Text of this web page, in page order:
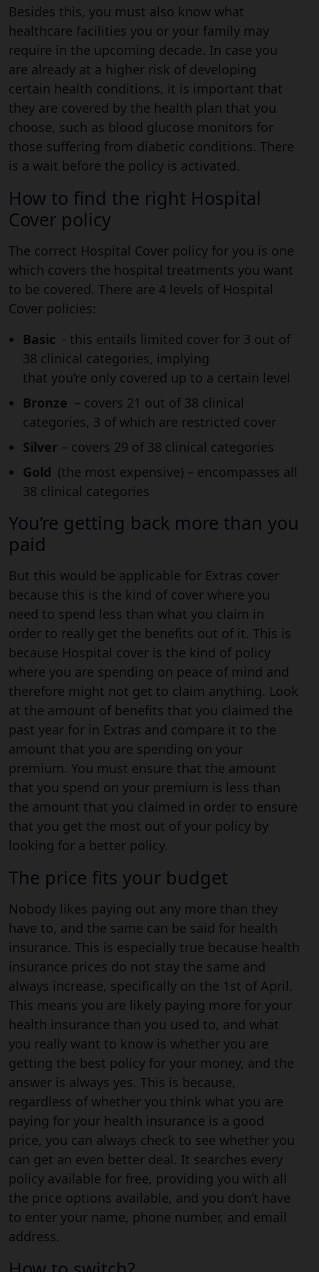
Besides this, you must also know what
healthcare facilities you or your family may
require in the upcoming decade. In case you
are already at a higher risk of developing
certain health conditions, it is important that
they are covered by the health plan that you
choose, such as blood glucose monitors for
those suffering from diabetic conditions. There
is a wait before the policy is activated.
How to find the right Hospital
Cover policy
The correct Hospital Cover policy for you is one
which covers the hospital treatments you want
to be covered. There are 4 levels of Hospital
Cover policies:
Basic - this entails limited cover for 3 out of
38 clinical categories, implying
that you’re only covered up to a certain level
Bronze – covers 21 out of 38 clinical
categories, 3 of which are restricted cover
Silver – covers 29 of 38 clinical categories
Gold (the most expensive) – encompasses all
38 clinical categories
You’re getting back more than you
paid
But this would be applicable for Extras cover
because this is the kind of cover where you
need to spend less than what you claim in
order to really get the benefits out of it. This is
because Hospital cover is the kind of policy
where you are spending on peace of mind and
therefore might not get to claim anything. Look
at the amount of benefits that you claimed the
past year for in Extras and compare it to the
amount that you are spending on your
premium. You must ensure that the amount
that you spend on your premium is less than
the amount that you claimed in order to ensure
that you get the most out of your policy by
looking for a better policy.
The price fits your budget
Nobody likes paying out any more than they
have to, and the same can be said for health
insurance. This is especially true because health
insurance prices do not stay the same and
always increase, specifically on the 1st of April.
This means you are likely paying more for your
health insurance than you used to, and what
you really want to know is whether you are
getting the best policy for your money, and the
answer is always yes. This is because,
regardless of whether you think what you are
paying for your health insurance is a good
price, you can always check to see whether you
can get an even better deal. It searches every
policy available for free, providing you with all
the price options available, and you don’t have
to enter your name, phone number, and email
address.